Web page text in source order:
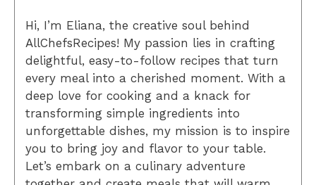
Hi, I’m Eliana, the creative soul behind
AllChefsRecipes! My passion lies in crafting
delightful, easy-to-follow recipes that turn
every meal into a cherished moment. With a
deep love for cooking and a knack for
transforming simple ingredients into
unforgettable dishes, my mission is to inspire
you to bring joy and flavor to your table.
Let’s embark on a culinary adventure